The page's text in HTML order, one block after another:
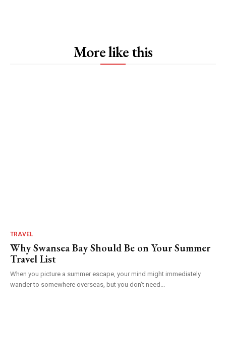
More like this
TRAVEL
Why Swansea Bay Should Be on Your Summer
Travel List
When you picture a summer escape, your mind might immediately
wander to somewhere overseas, but you don’t need...